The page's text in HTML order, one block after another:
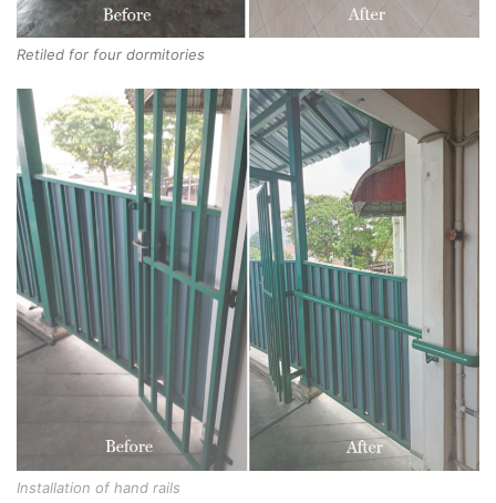
Retiled for four dormitories
Installation of hand rails